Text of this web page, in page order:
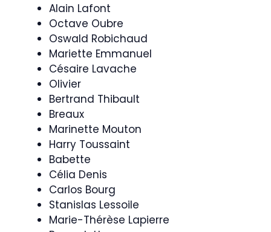
Alain Lafont
Octave Oubre
Oswald Robichaud
Mariette Emmanuel
Césaire Lavache
Olivier
Bertrand Thibault
Breaux
Marinette Mouton
Harry Toussaint
Babette
Célia Denis
Carlos Bourg
Stanislas Lessoile
Marie-Thérèse Lapierre